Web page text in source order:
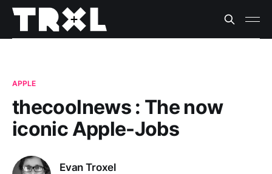
APPLE
thecoolnews : The now
iconic Apple-Jobs
Evan Troxel